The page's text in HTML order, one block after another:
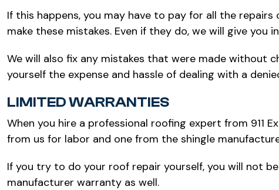
If this happens, you may have to pay for all the
make these mistakes. Even if they do, we will give
We will also fix any mistakes that were made without
yourself the expense and hassle of dealing with a
LIMITED WARRANTIES
When you hire a professional roofing expert from
from us for labor and one from the shingle
If you try to do your roof repair yourself, you will not
manufacturer warranty as well.